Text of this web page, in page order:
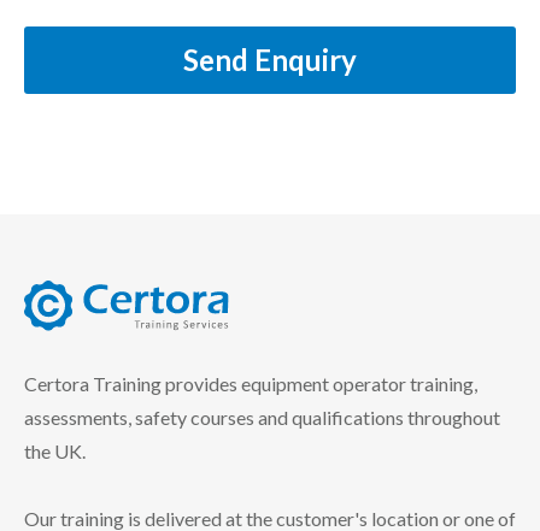
Send Enquiry
Certora Training provides equipment operator training,
assessments, safety courses and qualifications throughout
the UK.
Our training is delivered at the customer's location or one of